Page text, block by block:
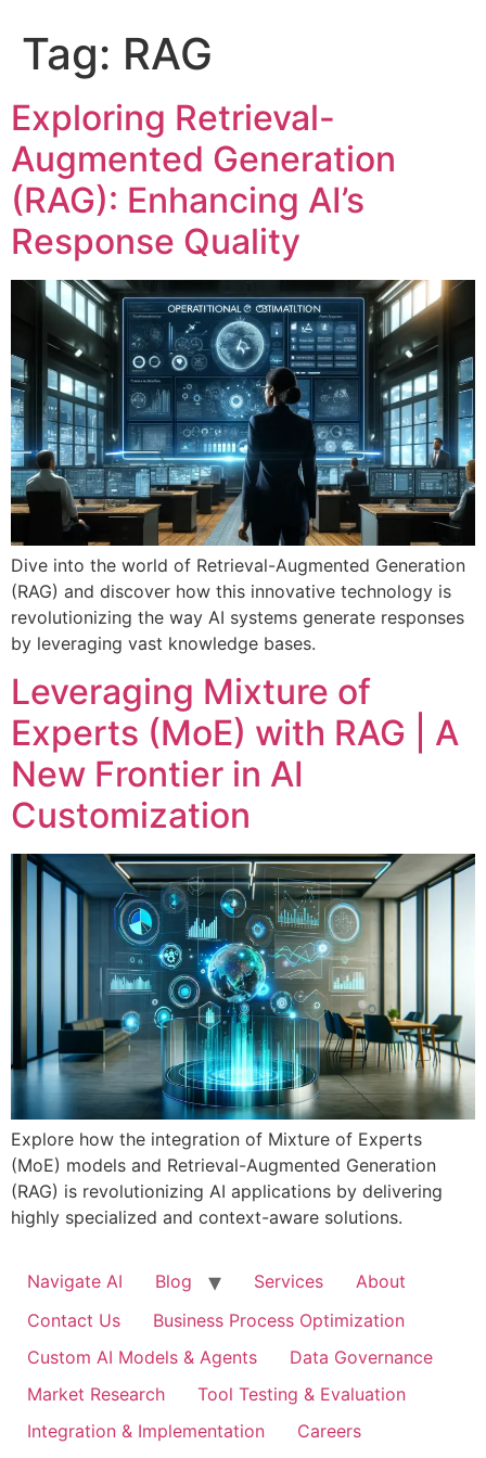
Tag: RAG
Exploring Retrieval-
Augmented Generation
(RAG): Enhancing AI’s
Response Quality
Dive into the world of Retrieval-Augmented Generation
(RAG) and discover how this innovative technology is
revolutionizing the way AI systems generate responses
by leveraging vast knowledge bases.
Leveraging Mixture of
Experts (MoE) with RAG | A
New Frontier in AI
Customization
Explore how the integration of Mixture of Experts
(MoE) models and Retrieval-Augmented Generation
(RAG) is revolutionizing AI applications by delivering
highly specialized and context-aware solutions.
Navigate AI Blog Services
About
Contact Us
Business Process Optimization
Custom AI Models & Agents
Data Governance
Market Research
Tool Testing & Evaluation
Integration & Implementation
Careers